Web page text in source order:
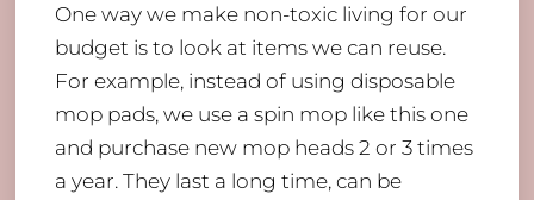
One way we make non-toxic living for our
budget is to look at items we can reuse.
For example, instead of using disposable
mop pads, we use a spin mop like this one
and purchase new mop heads 2 or 3 times
a year. They last a long time, can be